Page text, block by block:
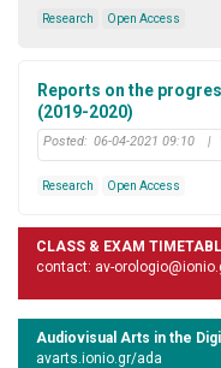
Research Open Access
Reports on the
(2019-2020)
Posted: 06-04-2021 09:10 |
Research Open Access
CLASS & EXAM
contact: av-
Audiovisual Arts in the
avarts.ionio.gr/ada